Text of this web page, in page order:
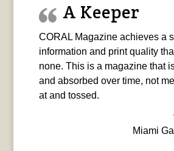
A Keeper
CORAL Magazine achieves a
information and print quality
none. This is a magazine that
and absorbed over time, not
at and tossed.
Miami